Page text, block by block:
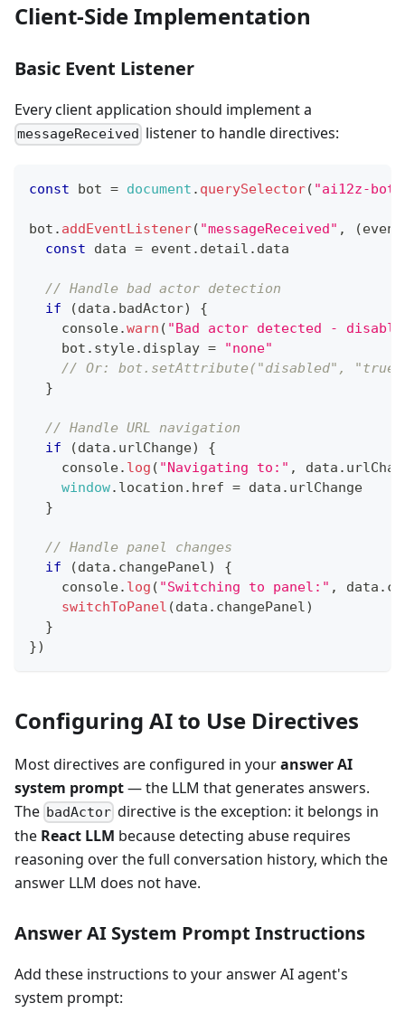
Client-Side Implementation
Basic Event Listener
Every client application should implement a
messageReceived listener to handle directives:
const bot = document . querySelector( "ai12z-bot"
bot . addEventListener( "messageReceived" , (event
const data = event . detail . data
// Handle bad actor detection
if
(data . badActor)
{
console.warn ( "Bad actor detected -
    bot
. style. display =
"none"
// Or: bot.setAttribute("disabled",
}
// Handle URL navigation
if
(data . urlChange)
{
console. log ( "Navigating to:" , data .
window. location . href = data . urlChange
}
// Handle panel changes
if
(data . changePanel )
{
console. log ( "Switching to panel:" , data .
switchToPanel (data . changePanel )
}
})
Configuring AI to Use Directives
Most directives are configured in youranswer AI
system prompt— the LLM that generates answers.
The badActor directive is the exception: it belongs in
the React LLM because detecting abuse requires
reasoning over the full conversation history, which the
answer LLM does not have.
Answer AI System Prompt Instructions
Add these instructions to your answer AI agent's
system prompt: